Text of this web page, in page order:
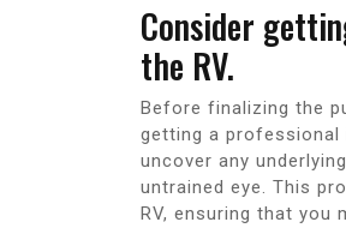
Consider
the RV.
Before finalizing the
getting a professional
uncover any
untrained eye. This
RV, ensuring that you